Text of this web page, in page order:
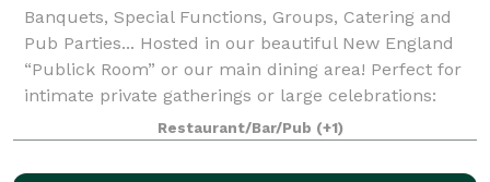
Banquets, Special Functions, Groups, Catering and
Pub Parties... Hosted in our beautiful New England
“Publick Room” or our main dining area! Perfect for
intimate private gatherings or large celebrations:
weddings, rehearsal dinners, anniv
Restaurant/Bar/Pub (+1)